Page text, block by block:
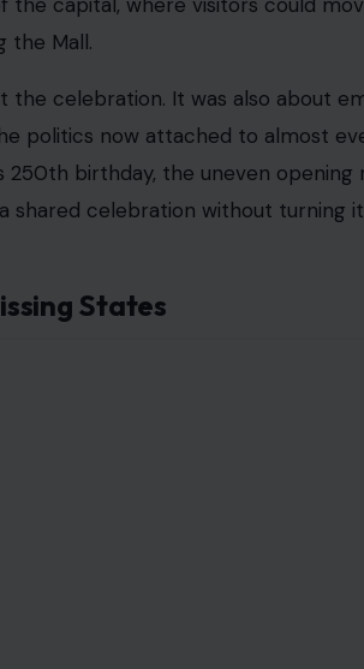
the Mall.
celebration. It was also about
politics now attached to almost
250th birthday, the uneven opening
shared celebration without turning
States